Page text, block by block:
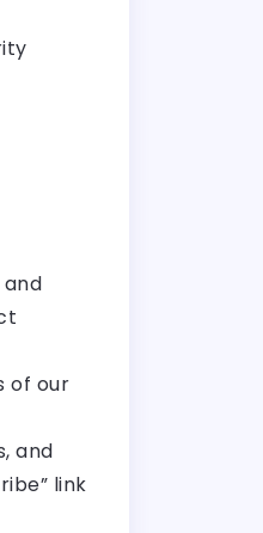
of our
and
link